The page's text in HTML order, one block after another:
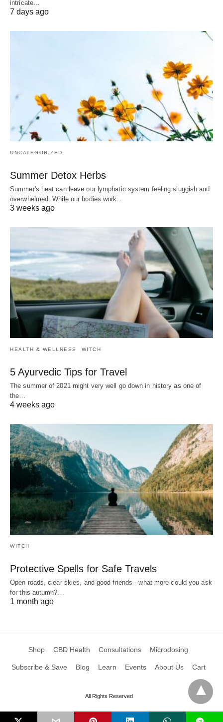
intricate…
7 days ago
UNCATEGORIZED
Summer Detox Herbs
Summer's heat can leave our lymphatic system feeling sluggish and
overwhelmed. While our bodies work…
3 weeks ago
HEALTH & WELLNESS WITCH
5 Ayurvedic Tips for Travel
The summer of 2021 might very well go down in history as one of
the…
4 weeks ago
WITCH
Protective Spells for Safe Travels
Open roads, clear skies, and good friends-- what more could you ask
for this autumn?…
1 month ago
Shop CBD Health Consultations Microdosing
Subscribe & Save Blog Learn Events About Us Cart
All Rights Reserved